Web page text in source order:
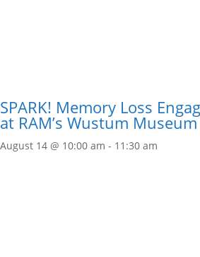
SPARK! Memory Loss
at RAM’s Wustum Museum
August 14 @ 10:00 am - 11:30 am